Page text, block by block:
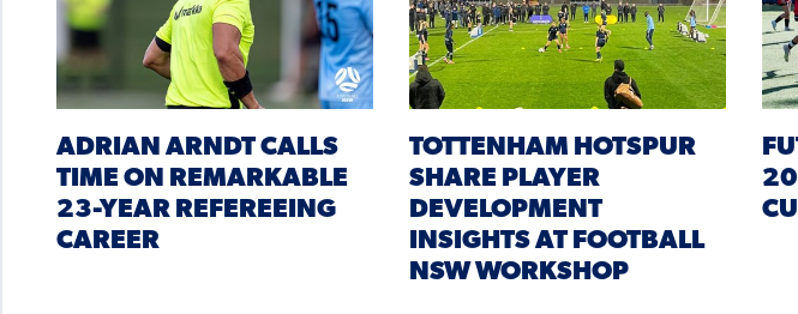
ADRIAN ARNDT CALLS
TIME ON REMARKABLE
23-YEAR REFEREEING
CAREER
TOTTENHAM HOTSPUR
SHARE PLAYER
DEVELOPMENT
INSIGHTS AT FOOTBALL
NSW WORKSHOP